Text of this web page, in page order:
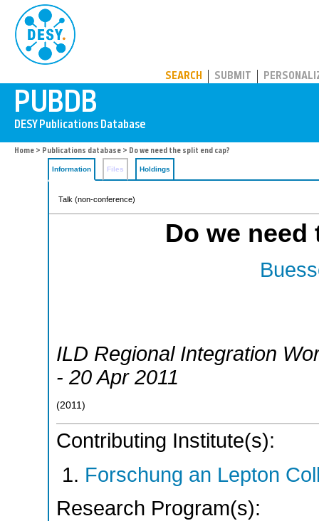
SEARCH SUBMIT
Home > Publications database > Do we need the split end cap?
Information Files Holdings
Talk (non-conference)
Do we
ILD Regional Integration
- 20 Apr 2011
(2011 )
Contributing Institute(s):
Forschung an Lepton
Research Program(s):